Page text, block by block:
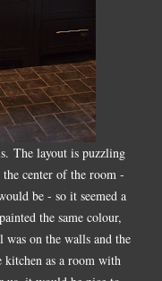
The layout is puzzling
center of the room -
be - so it seemed a
the same colour,
was on the walls and the
as a room with